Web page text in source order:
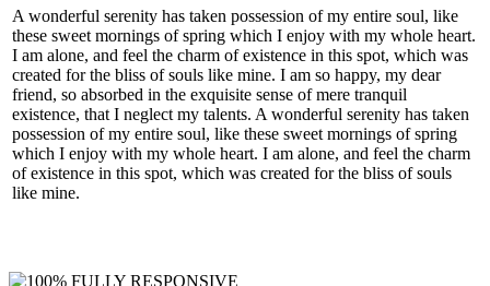
A wonderful serenity has taken possession of my entire soul, like
these sweet mornings of spring which I enjoy with my whole heart.
I am alone, and feel the charm of existence in this spot, which was
created for the bliss of souls like mine. I am so happy, my dear
friend, so absorbed in the exquisite sense of mere tranquil
existence, that I neglect my talents. A wonderful serenity has taken
possession of my entire soul, like these sweet mornings of spring
which I enjoy with my whole heart. I am alone, and feel the charm
of existence in this spot, which was created for the bliss of souls
like mine.